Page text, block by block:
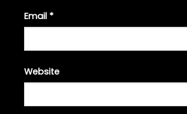
Email *
Website